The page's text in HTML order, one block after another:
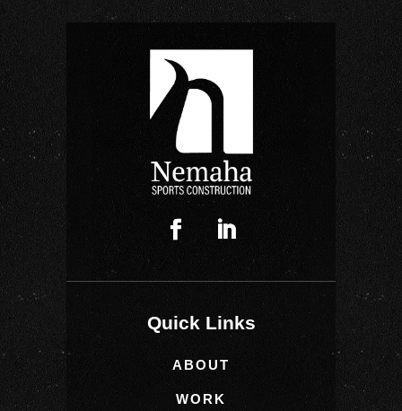
Quick Links
ABOUT
WORK